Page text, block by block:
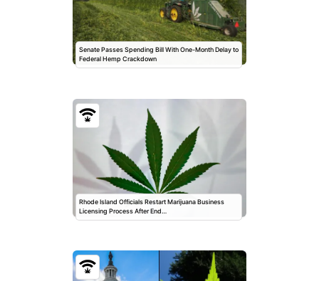
Senate Passes Spending Bill With One-Month Delay to
Federal Hemp Crackdown
Rhode Island Officials Restart Marijuana Business
Licensing Process After End…